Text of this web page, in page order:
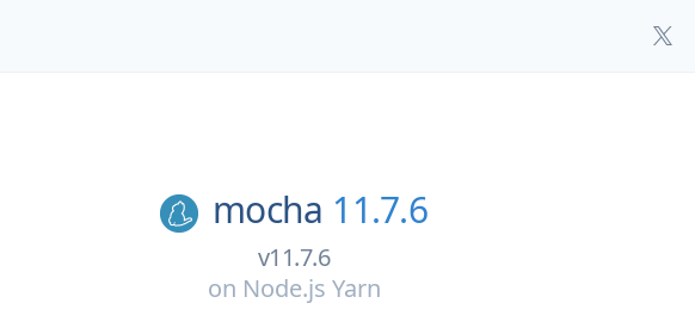
mocha 11.7.6
v11.7.6
on Node.js Yarn